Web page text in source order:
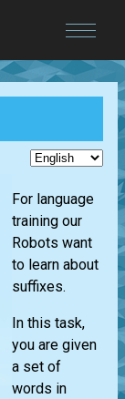
For language
training our
Robots want
to learn about
suffixes.
In this task,
you are given
a set of
words in